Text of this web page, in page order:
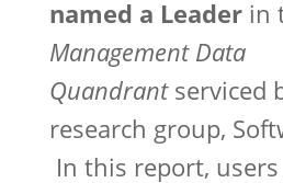
named a Leaderin
Management Data
Quandrantserviced
research group,
In this report,